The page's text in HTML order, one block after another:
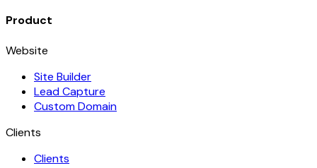
Product
Website
Site Builder
Lead Capture
Custom Domain
Clients
Clients